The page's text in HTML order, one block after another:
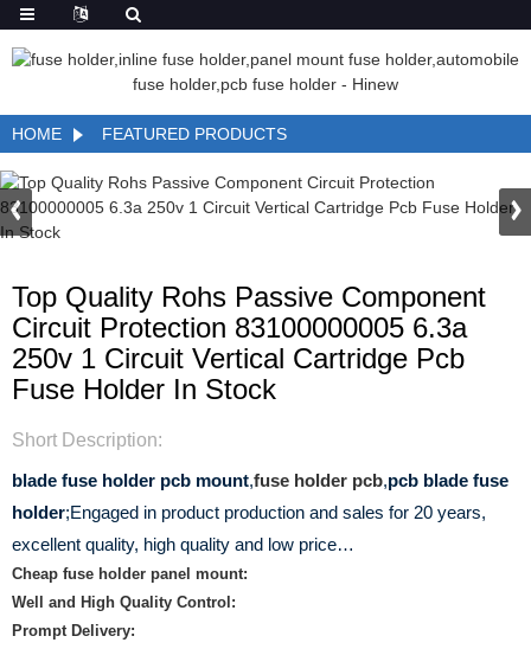
HOME FEATURED PRODUCTS
Top Quality Rohs Passive Component
Circuit Protection 83100000005 6.3a
250v 1 Circuit Vertical Cartridge Pcb
Fuse Holder In Stock
Short Description:
blade fuse holder pcb mount,fuse holder pcb,pcb blade fuse
holder;Engaged in product production and sales for 20 years,
excellent quality, high quality and low price…
Cheap fuse holder panel mount:
Well and High Quality Control:
Prompt Delivery: